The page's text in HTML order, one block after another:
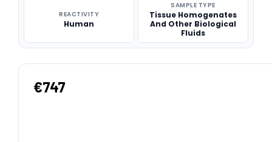
REACTIVITY
Human
SAMPLE TYPE
Tissue Homogenates
And Other Biological
Fluids
€747